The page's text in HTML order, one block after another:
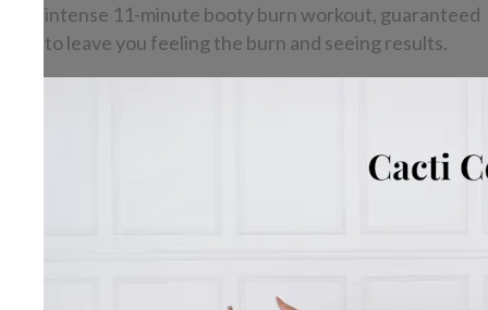
intense 11-minute booty burn workout, guaranteed
to leave you feeling the burn and seeing results.